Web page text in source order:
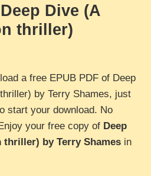
Dive (A
thriller)
a free EPUB PDF of Deep
by Terry Shames, just
start your download. No
your free copy of Deep
thriller) by Terry Shames in